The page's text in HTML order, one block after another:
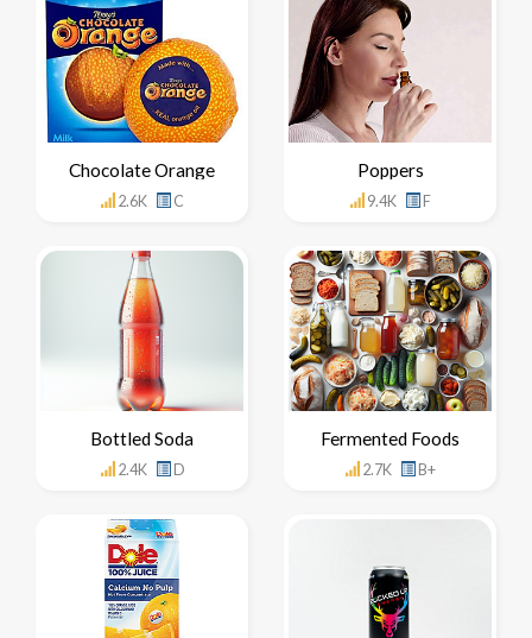
Chocolate Orange
2.6K C
Poppers
9.4K F
Bottled Soda
2.4K D
Fermented Foods
2.7K B+